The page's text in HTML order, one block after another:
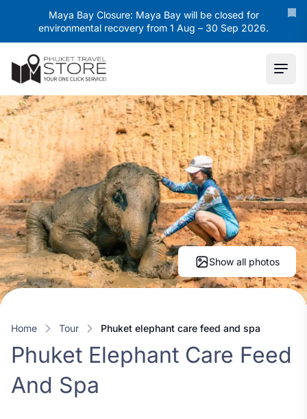
Maya Bay Closure: Maya Bay will be closed for
environmental recovery from 1 Aug – 30 Sep 2026.
Show all photos
Home Tour phuket elephant care feed and spa
Phuket Elephant Care Feed
And Spa